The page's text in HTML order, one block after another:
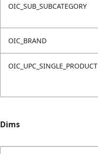
OIC_SUB_SUBCATEGORY
OIC_BRAND
OIC_UPC_SINGLE_PRODUCT
Dims